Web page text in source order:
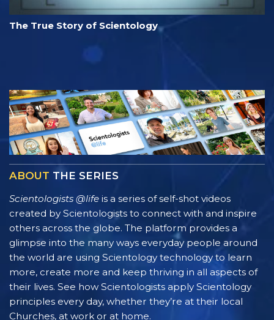
The True Story of Scientology
ABOUT THE SERIES
Scientologists @life is a series of self-shot videos
created by Scientologists to connect with and inspire
others across the globe. The platform provides a
glimpse into the many ways everyday people around
the world are using Scientology technology to learn
more, create more and keep thriving in all aspects of
their lives. See how Scientologists apply Scientology
principles every day, whether they’re at their local
Churches, at work or at home.